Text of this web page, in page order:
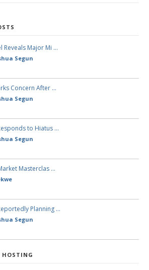
Reveals Major Mi …
Segun
Concern After …
Segun
to Hiatus …
Segun
Masterclas …
Planning …
Segun
HOSTING